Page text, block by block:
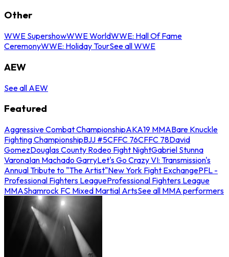
Other
WWE SupershowWWE WorldWWE: Hall Of Fame
CeremonyWWE: Holiday TourSee all WWE
AEW
See all AEW
Featured
Aggressive Combat ChampionshipAKA19 MMABare Knuckle
Fighting ChampionshipBJJ #5CFFC 76CFFC 78David
GomezDouglas County Rodeo Fight NightGabriel Stunna
VaronaIan Machado GarryLet's Go Crazy VI: Transmission's
Annual Tribute to "The Artist"New York Fight ExchangePFL -
Professional Fighters LeagueProfessional Fighters League
MMAShamrock FC Mixed Martial ArtsSee all MMA performers